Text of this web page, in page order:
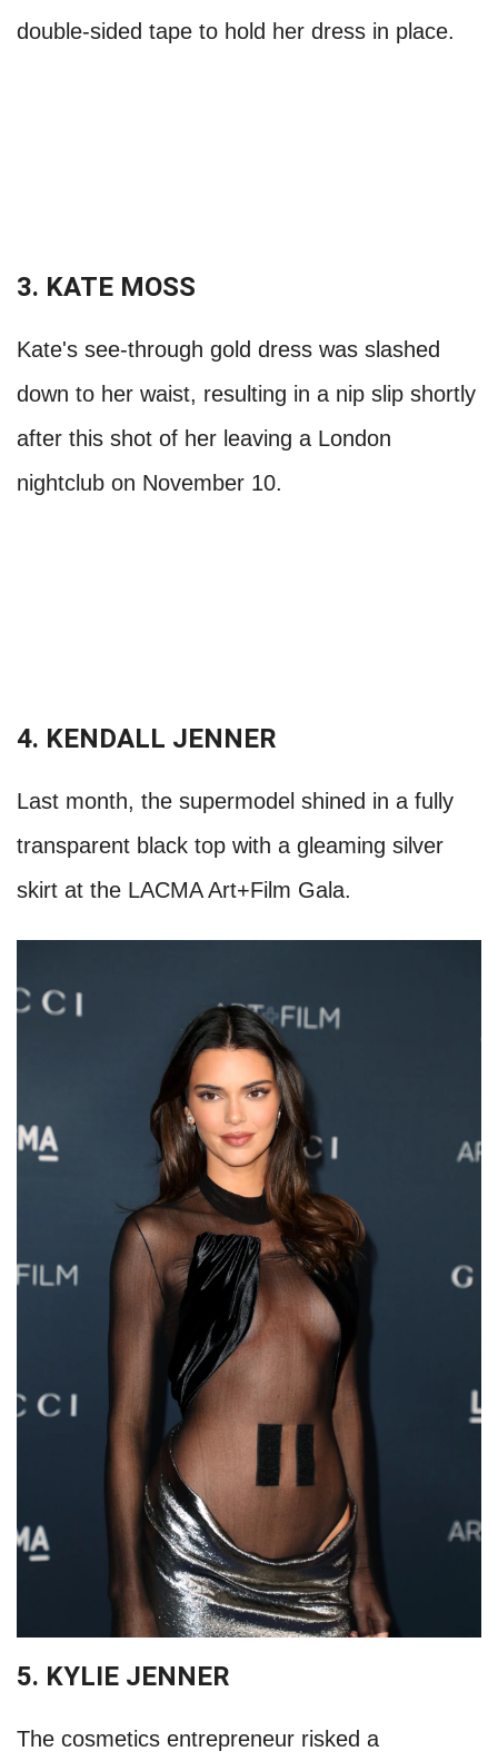
double-sided tape to hold her dress in place.
3. KATE MOSS
Kate's see-through gold dress was slashed
down to her waist, resulting in a nip slip shortly
after this shot of her leaving a London
nightclub on November 10.
4. KENDALL JENNER
Last month, the supermodel shined in a fully
transparent black top with a gleaming silver
skirt at the LACMA Art+Film Gala.
5. KYLIE JENNER
The cosmetics entrepreneur risked a